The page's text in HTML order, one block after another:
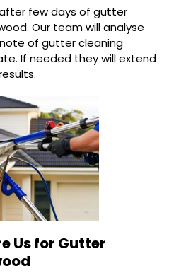
few days of gutter
Our team will analyse
of gutter cleaning
If needed they will extend
Us for Gutter